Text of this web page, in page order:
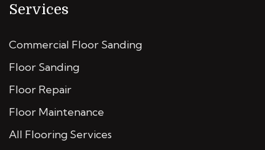
Services
Commercial Floor Sanding
Floor Sanding
Floor Repair
Floor Maintenance
All Flooring Services